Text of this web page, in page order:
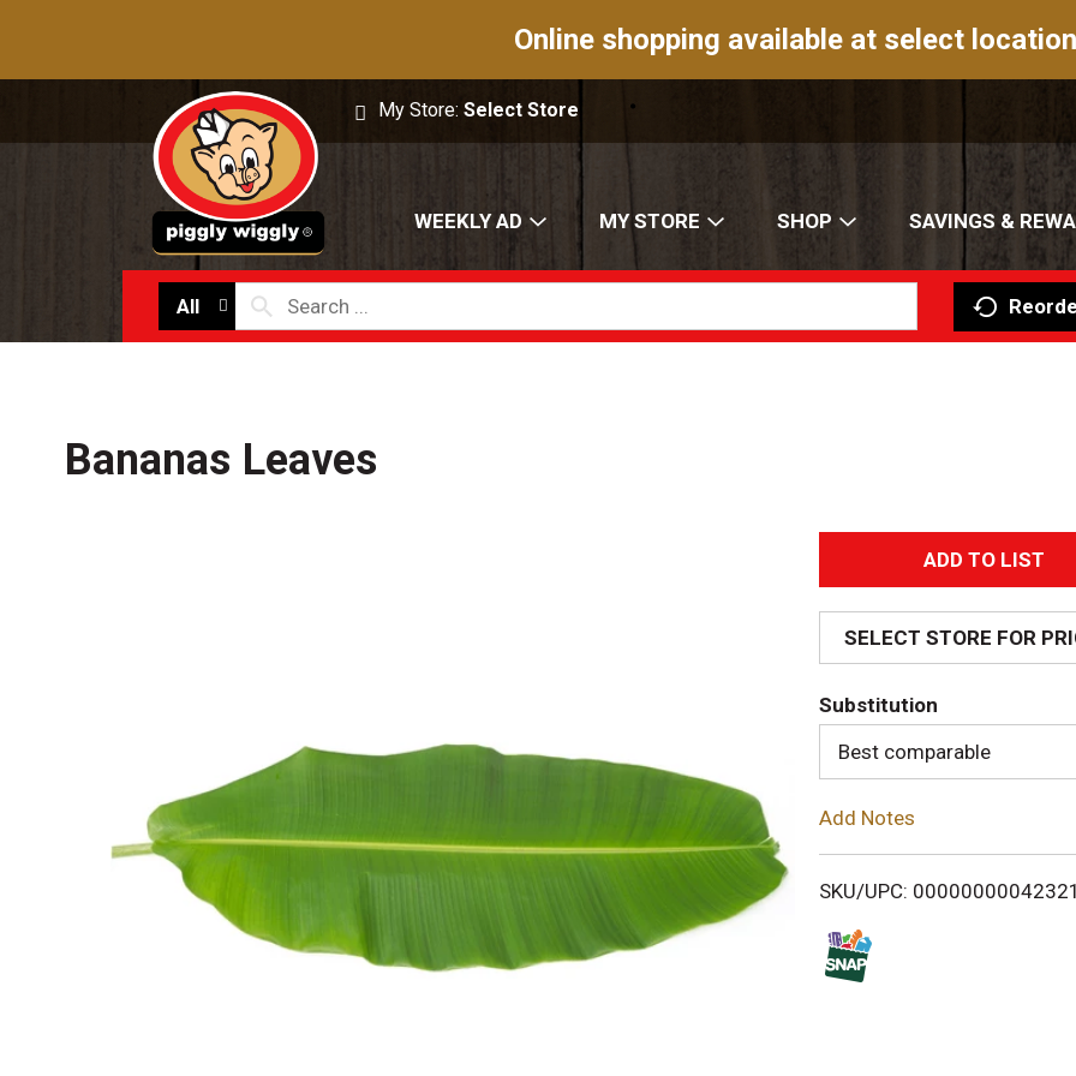
Online shopping available at select
My Store:Select Store
WEEKLY AD MY STORE SHOP SAVINGS &
All
Bananas Leaves
A
d
d
T
o
i
SELECT STORE FOR
Substitution
Best comparable
Add Notes
SKU/UPC: 00000000042321